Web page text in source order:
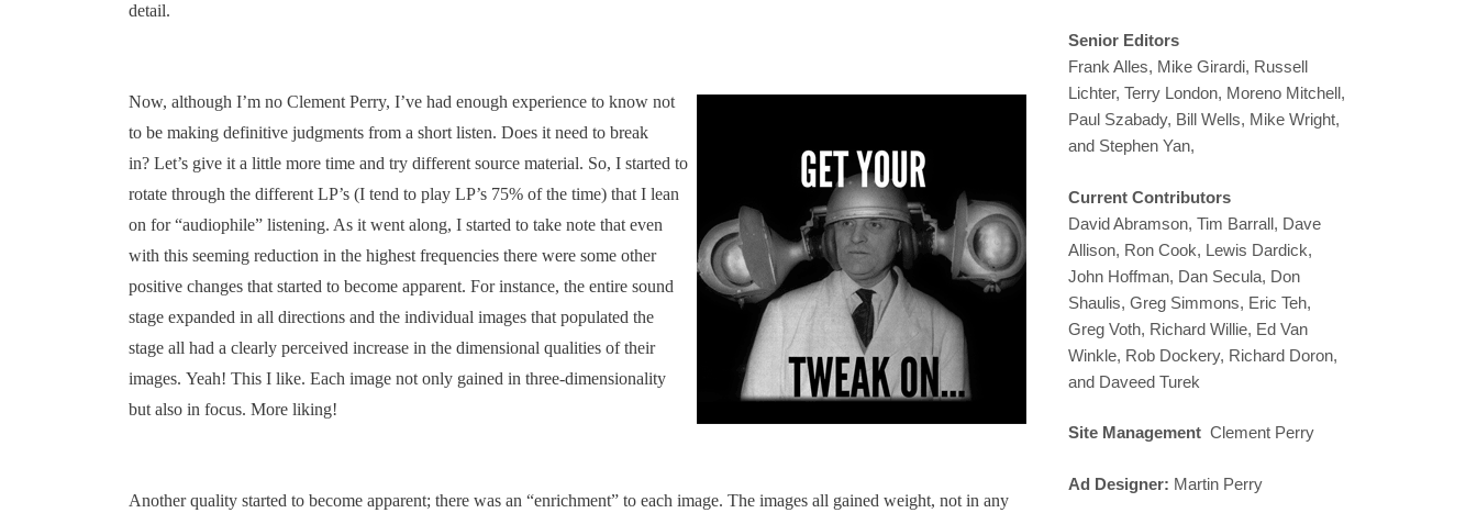
detail.
Now, although I’m no Clement Perry, I’ve had enough experience to know not
to be making definitive judgments from a short listen. Does it need to break
in? Let’s give it a little more time and try different source material. So, I started to
rotate through the different LP’s (I tend to play LP’s 75% of the time) that I lean
on for “audiophile” listening. As it went along, I started to take note that even
with this seeming reduction in the highest frequencies there were some other
positive changes that started to become apparent. For instance, the entire sound
stage expanded in all directions and the individual images that populated the
stage all had a clearly perceived increase in the dimensional qualities of their
images. Yeah! This I like. Each image not only gained in three-dimensionality
but also in focus. More liking!
Another quality started to become apparent; there was an “enrichment” to each image. The images all gained weight, not in any
Senior Editors
Frank Alles, Mike Girardi, Russell
Lichter, Terry London, Moreno Mitchell,
Paul Szabady, Bill Wells, Mike Wright,
and Stephen Yan,
Current Contributors
David Abramson, Tim Barrall, Dave
Allison, Ron Cook, Lewis Dardick,
John Hoffman, Dan Secula, Don
Shaulis, Greg Simmons, Eric Teh,
Greg Voth, Richard Willie, Ed Van
Winkle, Rob Dockery, Richard Doron,
and Daveed Turek
Site Management Clement Perry
Ad Designer: Martin Perry